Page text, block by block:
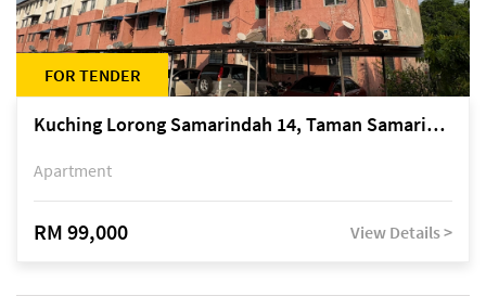
FOR TENDER
Kuching Lorong Samarindah 14, Taman Samarindah
Apartment
RM 99,000 View Details >